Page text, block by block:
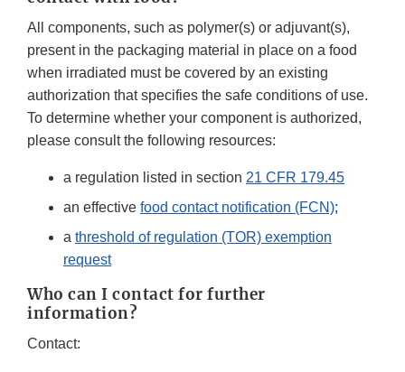
All components, such as polymer(s) or adjuvant(s),
present in the packaging material in place on a food
when irradiated must be covered by an existing
authorization that specifies the safe conditions of use.
To determine whether your component is authorized,
please consult the following resources:
a regulation listed in section 21 CFR 179.45
an effective food contact notification (FCN);
a threshold of regulation (TOR) exemption
request
Who can I contact for further
information?
Contact: